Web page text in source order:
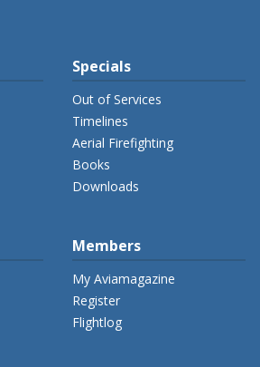
Specials
Out of Services
Timelines
Aerial Firefighting
Books
Downloads
Members
My Aviamagazine
Register
Flightlog